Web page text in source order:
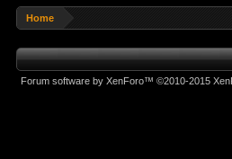
Home
Forum software by XenForo™©2010-2015